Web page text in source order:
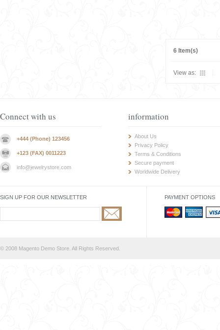
6 Item(s)
View as:
Connect with us
+444 (Phone) 123456
+123 (FAX) 0011223
info@jewelrystore.com
information
About Us
Privacy Policy
Terms & Conditions
Secure payment
Worldwide Delivery
SIGN UP FOR OUR NEWSLETTER PAYMENT OPTIONS
© 2008 Magento Demo Store. All Rights Reserved.